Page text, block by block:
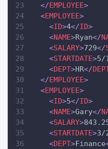
</EMPLOYEE>
<EMPLOYEE>
<ID>4</ID>
<NAME>Ryan</
<SALARY>729</
<STARTDATE>5/
<DEPT>HR</
</EMPLOYEE>
<EMPLOYEE>
<ID>5</ID>
<NAME>Gary</
<SALARY>
<STARTDATE>3/
<DEPT>Finance